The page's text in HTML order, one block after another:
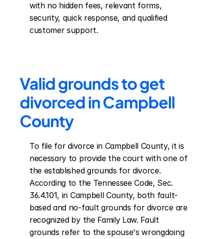
with no hidden fees, relevant forms,
security, quick response, and qualified
customer support.
Valid grounds to get
divorced in Campbell
County
To file for divorce in Campbell County, it is
necessary to provide the court with one of
the established grounds for divorce.
According to the Tennessee Code, Sec.
36.4.101, in Campbell County, both fault-
based and no-fault grounds for divorce are
recognized by the Family Law. Fault
grounds refer to the spouse's wrongdoing